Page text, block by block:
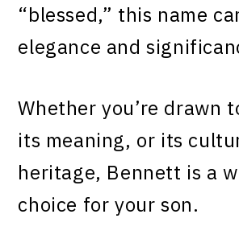
“blessed,” this name
elegance and
Whether you’re drawn
its meaning, or its
heritage, Bennett is a
choice for your son.